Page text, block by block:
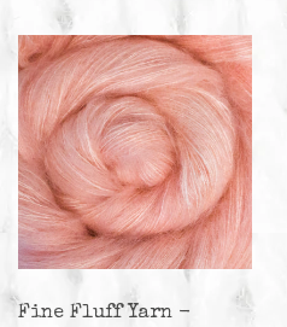
Fine Fluff Yarn -